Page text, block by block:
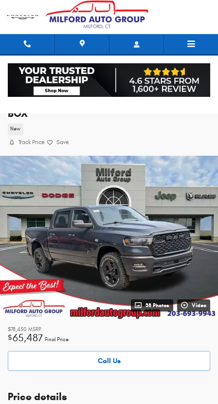
2026 Ram 1500 LARAMIE CREW CAB 4X4 5'7
BOX
New
Track Price Save
38 Photos Video
$78,450 MSRP
$65,487 Final Price
Call Us
Price details